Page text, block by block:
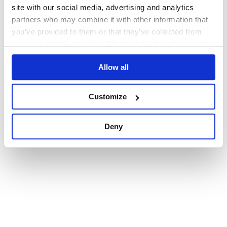
site with our social media, advertising and analytics
partners who may combine it with other information that
you’ve provided to them or that they’ve collected from
Allow all
Customize
Deny
browser console for more information).